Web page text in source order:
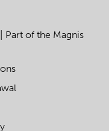
Part of the Magnis